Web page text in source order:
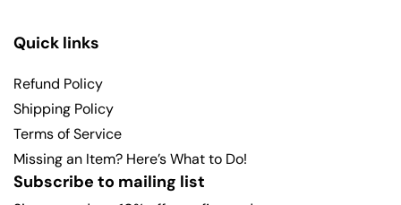
r
c
e
Quick links
Refund Policy
Shipping Policy
Terms of Service
Missing an Item? Here’s What to Do!
Subscribe to mailing list